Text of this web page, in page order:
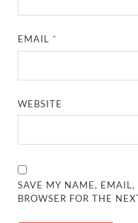
EMAIL *
WEBSITE
SAVE MY NAME,
BROWSER FOR THE